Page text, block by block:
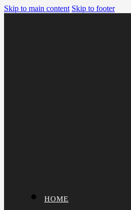
Skip to main content Skip to footer
HOME